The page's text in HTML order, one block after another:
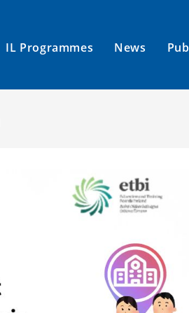
IL Programmes News